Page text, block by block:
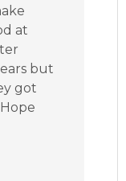
at
but
got